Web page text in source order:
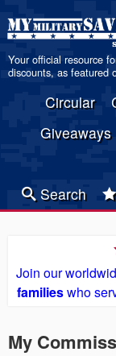
Your official resource
discounts, as featured
Circular
Giveaways
Search
Join our
familieswho
My